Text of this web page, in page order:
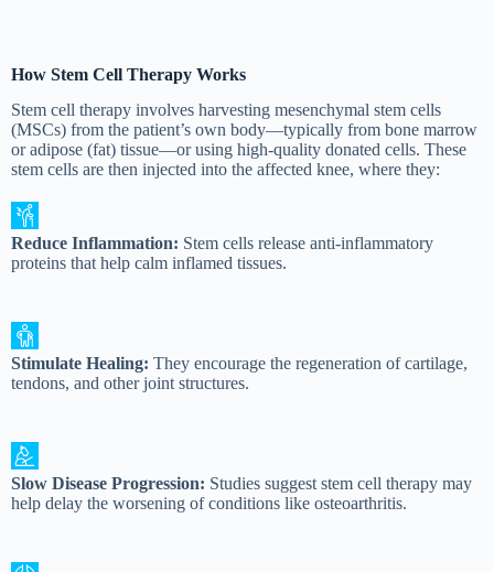
How Stem Cell Therapy Works
Stem cell therapy involves harvesting mesenchymal stem cells
(MSCs) from the patient’s own body—typically from bone marrow
or adipose (fat) tissue—or using high-quality donated cells. These
stem cells are then injected into the affected knee, where they:
Reduce Inflammation: Stem cells release anti-inflammatory
proteins that help calm inflamed tissues.
Stimulate Healing: They encourage the regeneration of cartilage,
tendons, and other joint structures.
Slow Disease Progression: Studies suggest stem cell therapy may
help delay the worsening of conditions like osteoarthritis.